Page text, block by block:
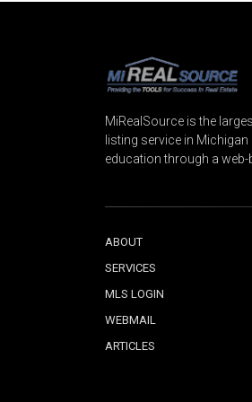
MiRealSource is the
listing service in
education through a web-
ABOUT
SERVICES
MLS LOGIN
WEBMAIL
ARTICLES